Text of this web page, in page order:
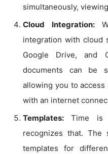
simultaneously,
Cloud Integration:
integration with cloud
Google Drive, and
documents can be
allowing you to
with an internet
Templates: Time is
recognizes that.
templates for